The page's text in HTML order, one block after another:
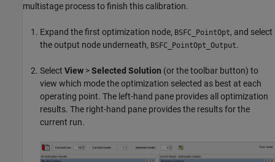
multistage process to finish this calibration.
Expand the first optimization node, BSFC_PointOpt, and select
the output node underneath, BSFC_PointOpt_Output.
Select View >Selected Solution (or the toolbar button) to
view which mode the optimization selected as best at each
operating point. The left-hand pane provides all optimization
results. The right-hand pane provides the results for the
current run.